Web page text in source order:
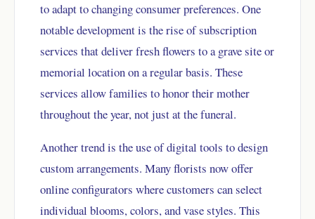
to adapt to changing consumer preferences. One
notable development is the rise of subscription
services that deliver fresh flowers to a grave site or
memorial location on a regular basis. These
services allow families to honor their mother
throughout the year, not just at the funeral.
Another trend is the use of digital tools to design
custom arrangements. Many florists now offer
online configurators where customers can select
individual blooms, colors, and vase styles. This